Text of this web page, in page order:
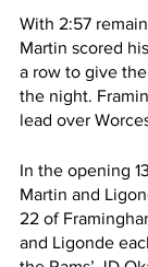
With 2:57
Martin scored
a row to give
the night.
lead over
In the opening
Martin and
22 of
and Ligonde